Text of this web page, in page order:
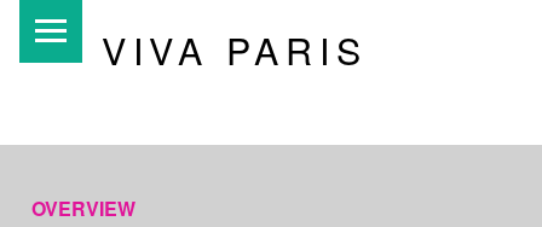
VIVA PARIS
PRIMARY MENU
OVERVIEW